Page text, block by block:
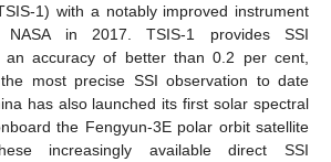
1) with a notably improved instrument
in 2017. TSIS-1 provides SSI
an accuracy of better than 0.2 per cent,
most precise SSI observation to date
has also launched its first solar spectral
the Fengyun-3E polar orbit satellite
increasingly available direct SSI